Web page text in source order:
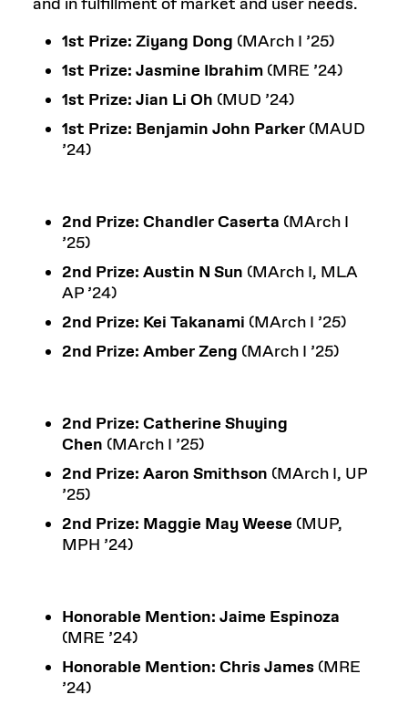
1st Prize: Ziyang Dong (MArch I ’25)
1st Prize: Jasmine Ibrahim (MRE ’24)
1st Prize: Jian Li Oh (MUD ’24)
1st Prize: Benjamin John Parker (MAUD
’24)
2nd Prize: Chandler Caserta (MArch I
’25)
2nd Prize: Austin N Sun (MArch I, MLA
AP ’24)
2nd Prize: Kei Takanami (MArch I ’25)
2nd Prize: Amber Zeng (MArch I ’25)
2nd Prize: Catherine Shuying
Chen (MArch I ’25)
2nd Prize: Aaron Smithson (MArch I, UP
’25)
2nd Prize: Maggie May Weese (MUP,
MPH ’24)
Honorable Mention: Jaime Espinoza
(MRE ’24)
Honorable Mention: Chris James (MRE
’24)